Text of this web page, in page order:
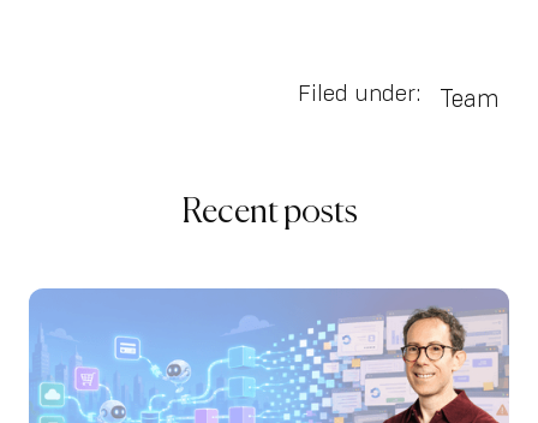
Filed under: Team
Recent posts